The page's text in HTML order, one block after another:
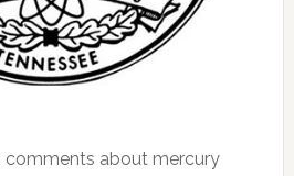
comments about mercury